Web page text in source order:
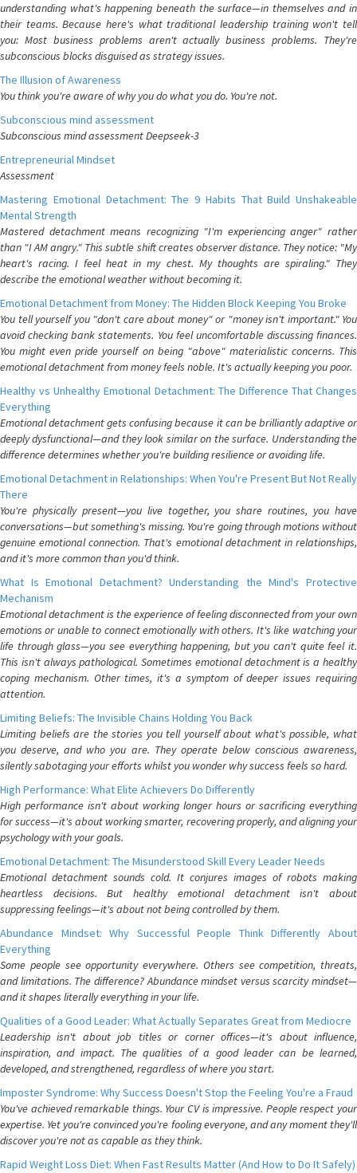
understanding what's happening beneath the surface—in themselves and in
their teams. Because here's what traditional leadership training won't tell
you: Most business problems aren't actually business problems. They're
subconscious blocks disguised as strategy issues.
The Illusion of Awareness
You think you're aware of why you do what you do. You're not.
Subconscious mind assessment
Subconscious mind assessment Deepseek-3
Entrepreneurial Mindset
Assessment
Mastering Emotional Detachment: The 9 Habits That Build Unshakeable
Mental Strength
Mastered detachment means recognizing "I'm experiencing anger" rather
than "I AM angry." This subtle shift creates observer distance. They notice: "My
heart's racing. I feel heat in my chest. My thoughts are spiraling." They
describe the emotional weather without becoming it.
Emotional Detachment from Money: The Hidden Block Keeping You Broke
You tell yourself you "don't care about money" or "money isn't important." You
avoid checking bank statements. You feel uncomfortable discussing finances.
You might even pride yourself on being "above" materialistic concerns. This
emotional detachment from money feels noble. It's actually keeping you poor.
Healthy vs Unhealthy Emotional Detachment: The Difference That Changes
Everything
Emotional detachment gets confusing because it can be brilliantly adaptive or
deeply dysfunctional—and they look similar on the surface. Understanding the
difference determines whether you're building resilience or avoiding life.
Emotional Detachment in Relationships: When You're Present But Not Really
There
You're physically present—you live together, you share routines, you have
conversations—but something's missing. You're going through motions without
genuine emotional connection. That's emotional detachment in relationships,
and it's more common than you'd think.
What Is Emotional Detachment? Understanding the Mind's Protective
Mechanism
Emotional detachment is the experience of feeling disconnected from your own
emotions or unable to connect emotionally with others. It's like watching your
life through glass—you see everything happening, but you can't quite feel it.
This isn't always pathological. Sometimes emotional detachment is a healthy
coping mechanism. Other times, it's a symptom of deeper issues requiring
attention.
Limiting Beliefs: The Invisible Chains Holding You Back
Limiting beliefs are the stories you tell yourself about what's possible, what
you deserve, and who you are. They operate below conscious awareness,
silently sabotaging your efforts whilst you wonder why success feels so hard.
High Performance: What Elite Achievers Do Differently
High performance isn't about working longer hours or sacrificing everything
for success—it's about working smarter, recovering properly, and aligning your
psychology with your goals.
Emotional Detachment: The Misunderstood Skill Every Leader Needs
Emotional detachment sounds cold. It conjures images of robots making
heartless decisions. But healthy emotional detachment isn't about
suppressing feelings—it's about not being controlled by them.
Abundance Mindset: Why Successful People Think Differently About
Everything
Some people see opportunity everywhere. Others see competition, threats,
and limitations. The difference? Abundance mindset versus scarcity mindset—
and it shapes literally everything in your life.
Qualities of a Good Leader: What Actually Separates Great from Mediocre
Leadership isn't about job titles or corner offices—it's about influence,
inspiration, and impact. The qualities of a good leader can be learned,
developed, and strengthened, regardless of where you start.
Imposter Syndrome: Why Success Doesn't Stop the Feeling You're a Fraud
You've achieved remarkable things. Your CV is impressive. People respect your
expertise. Yet you're convinced you're fooling everyone, and any moment they'll
discover you're not as capable as they think.
Rapid Weight Loss Diet: When Fast Results Matter (And How to Do It Safely)